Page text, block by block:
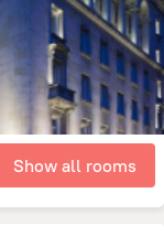
Show all rooms